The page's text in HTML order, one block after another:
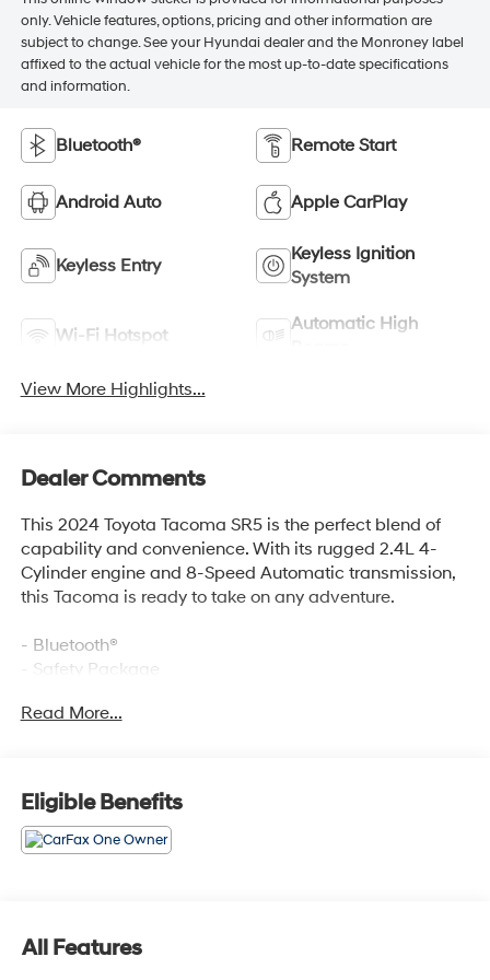
only. Vehicle features, options, pricing and other information are
subject to change. See your Hyundai dealer and the Monroney label
affixed to the actual vehicle for the most up-to-date specifications
and information.
Bluetooth® Remote Start
Android Auto Apple CarPlay
Keyless Entry
Keyless Ignition
System
Wi-Fi Hotspot
Automatic High
View More Highlights...
Dealer Comments
This 2024 Toyota Tacoma SR5 is the perfect blend of
capability and convenience. With its rugged 2.4L 4-
Cylinder engine and 8-Speed Automatic transmission,
this Tacoma is ready to take on any adventure.
- Bluetooth®
- Safety Package
cleats and fixed cargo bed tie-down points
Speakers, 8 Toyota Audio Multimedia, Air Conditioning,
Power Windows, Remote Keyless Entry, and Steering
Wheel Mounted Audio Controls. The Tacoma also
boasts advanced safety technologies like Brake Assist,
Designed for both work and play, this Tacoma SR5
Read More...
Eligible Benefits
All Features